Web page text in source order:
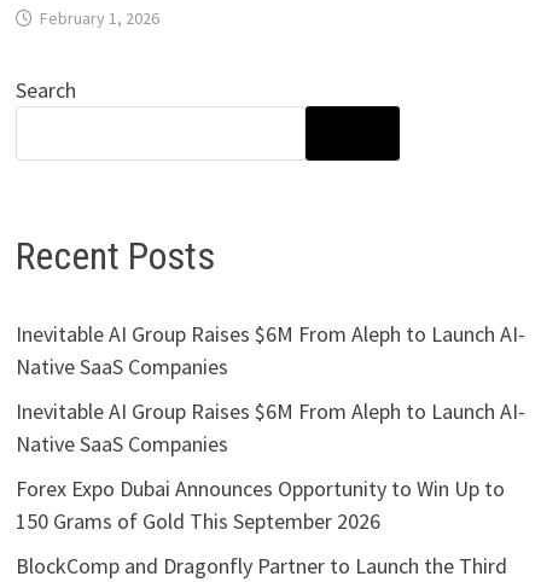
February 1, 2026
Search
Recent Posts
Inevitable AI Group Raises $6M From Aleph to Launch AI-
Native SaaS Companies
Inevitable AI Group Raises $6M From Aleph to Launch AI-
Native SaaS Companies
Forex Expo Dubai Announces Opportunity to Win Up to
150 Grams of Gold This September 2026
BlockComp and Dragonfly Partner to Launch the Third